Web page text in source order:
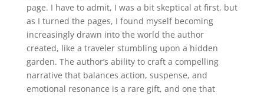
page. I have to admit, I was a bit skeptical at first, but
as I turned the pages, I found myself becoming
increasingly drawn into the world the author
created, like a traveler stumbling upon a hidden
garden. The author’s ability to craft a compelling
narrative that balances action, suspense, and
emotional resonance is a rare gift, and one that